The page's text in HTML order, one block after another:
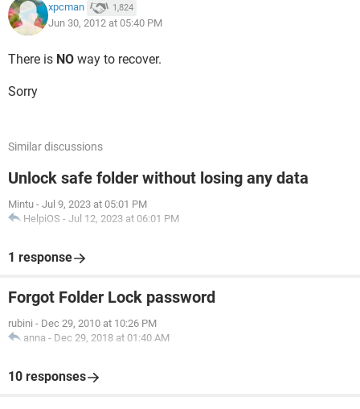
xpcman 1,824
Jun 30, 2012 at 05:40 PM
There is NO way to recover.
Sorry
Similar discussions
Unlock safe folder without losing any data
Mintu - Jul 9, 2023 at 05:01 PM
HelpiOS - Jul 12, 2023 at 06:01 PM
1 response
Forgot Folder Lock password
rubini - Dec 29, 2010 at 10:26 PM
anna - Dec 29, 2018 at 01:40 AM
10 responses